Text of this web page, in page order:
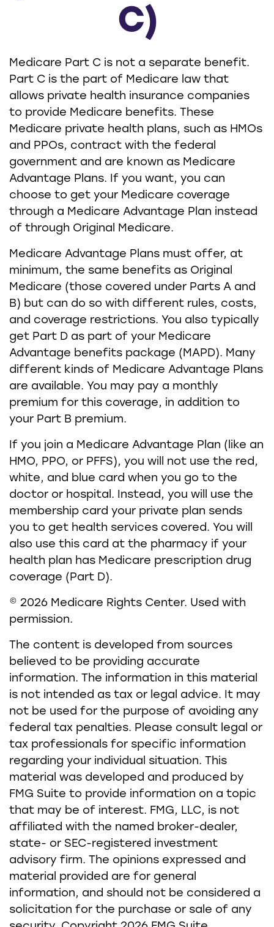
C)
Medicare Part C is not a separate benefit.
Part C is the part of Medicare law that
allows private health insurance companies
to provide Medicare benefits. These
Medicare private health plans, such as HMOs
and PPOs, contract with the federal
government and are known as Medicare
Advantage Plans. If you want, you can
choose to get your Medicare coverage
through a Medicare Advantage Plan instead
of through Original Medicare.
Medicare Advantage Plans must offer, at
minimum, the same benefits as Original
Medicare (those covered under Parts A and
B) but can do so with different rules, costs,
and coverage restrictions. You also typically
get Part D as part of your Medicare
Advantage benefits package (MAPD). Many
different kinds of Medicare Advantage Plans
are available. You may pay a monthly
premium for this coverage, in addition to
your Part B premium.
If you join a Medicare Advantage Plan (like an
HMO, PPO, or PFFS), you will not use the red,
white, and blue card when you go to the
doctor or hospital. Instead, you will use the
membership card your private plan sends
you to get health services covered. You will
also use this card at the pharmacy if your
health plan has Medicare prescription drug
coverage (Part D).
© 2026 Medicare Rights Center. Used with
permission.
The content is developed from sources
believed to be providing accurate
information. The information in this material
is not intended as tax or legal advice. It may
not be used for the purpose of avoiding any
federal tax penalties. Please consult legal or
tax professionals for specific information
regarding your individual situation. This
material was developed and produced by
FMG Suite to provide information on a topic
that may be of interest. FMG, LLC, is not
affiliated with the named broker-dealer,
state- or SEC-registered investment
advisory firm. The opinions expressed and
material provided are for general
information, and should not be considered a
solicitation for the purchase or sale of any